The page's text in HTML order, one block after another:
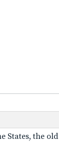
States, the old